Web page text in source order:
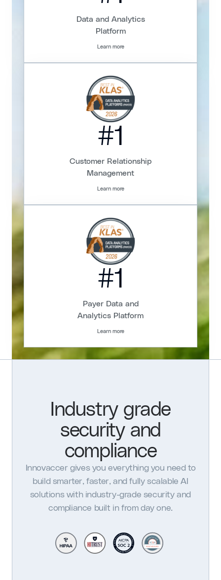
Data and Analytics
Platform
Learn more
#1
Customer Relationship
Management
Learn more
#1
Payer Data and
Analytics Platform
Learn more
Industry grade
security and
compliance
Innovaccer gives you everything you need to
build smarter, faster, and fully scalable AI
solutions with industry-grade security and
compliance built in from day one.